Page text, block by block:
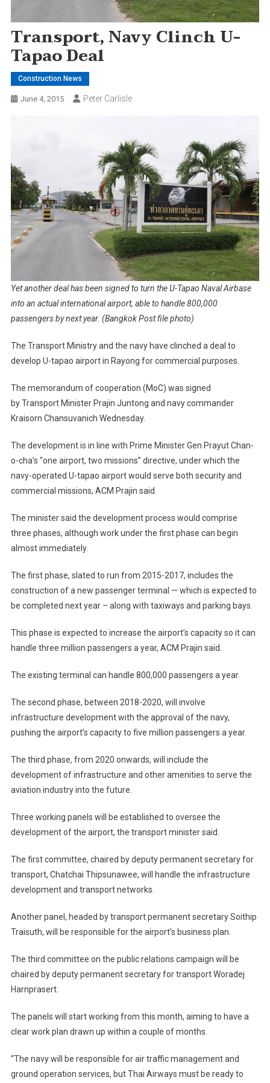
Transport, Navy Clinch U-
Tapao Deal
Construction News
June 4, 2015 Peter Carlisle
Yet another deal has been signed to turn the U-Tapao Naval Airbase
into an actual international airport, able to handle 800,000
passengers by next year. (Bangkok Post file photo)
The Transport Ministry and the navy have clinched a deal to
develop U-tapao airport in Rayong for commercial purposes.
The memorandum of cooperation (MoC) was signed
by Transport Minister Prajin Juntong and navy commander
Kraisorn Chansuvanich Wednesday.
The development is in line with Prime Minister Gen Prayut Chan-
o-cha’s “one airport, two missions” directive, under which the
navy-operated U-tapao airport would serve both security and
commercial missions, ACM Prajin said.
The minister said the development process would comprise
three phases, although work under the first phase can begin
almost immediately.
The first phase, slated to run from 2015-2017, includes the
construction of a new passenger terminal — which is expected to
be completed next year – along with taxiways and parking bays.
This phase is expected to increase the airport’s capacity so it can
handle three million passengers a year, ACM Prajin said.
The existing terminal can handle 800,000 passengers a year.
The second phase, between 2018-2020, will involve
infrastructure development with the approval of the navy,
pushing the airport’s capacity to five million passengers a year.
The third phase, from 2020 onwards, will include the
development of infrastructure and other amenities to serve the
aviation industry into the future.
Three working panels will be established to oversee the
development of the airport, the transport minister said.
The first committee, chaired by deputy permanent secretary for
transport, Chatchai Thipsunawee, will handle the infrastructure
development and transport networks.
Another panel, headed by transport permanent secretary Soithip
Traisuth, will be responsible for the airport’s business plan.
The third committee on the public relations campaign will be
chaired by deputy permanent secretary for transport Woradej
Harnprasert.
The panels will start working from this month, aiming to have a
clear work plan drawn up within a couple of months.
“The navy will be responsible for air traffic management and
ground operation services, but Thai Airways must be ready to